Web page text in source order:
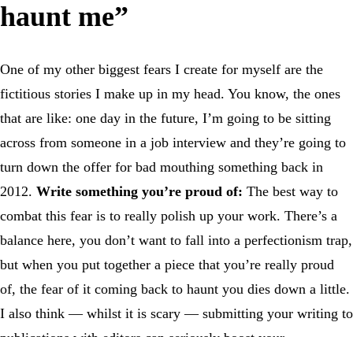
haunt me”
One of my other biggest fears I create for myself are the
fictitious stories I make up in my head. You know, the ones
that are like: one day in the future, I’m going to be sitting
across from someone in a job interview and they’re going to
turn down the offer for bad mouthing something back in
2012. Write something you’re proud of: The best way to
combat this fear is to really polish up your work. There’s a
balance here, you don’t want to fall into a perfectionism trap,
but when you put together a piece that you’re really proud
of, the fear of it coming back to haunt you dies down a little.
I also think — whilst it is scary — submitting your writing to